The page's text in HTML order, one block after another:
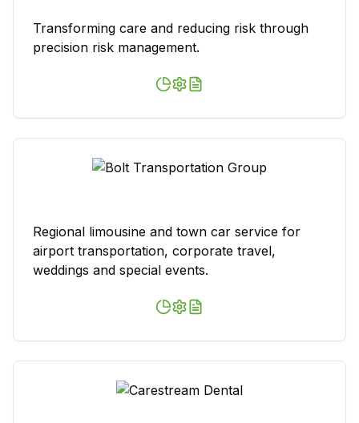
Transforming care and reducing risk through
precision risk management.
Regional limousine and town car service for
airport transportation, corporate travel,
weddings and special events.